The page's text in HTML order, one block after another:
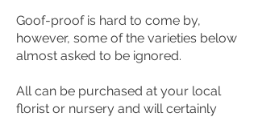
Goof-proof is hard to come by,
however, some of the varieties below
almost asked to be ignored.
All can be purchased at your local
florist or nursery and will certainly